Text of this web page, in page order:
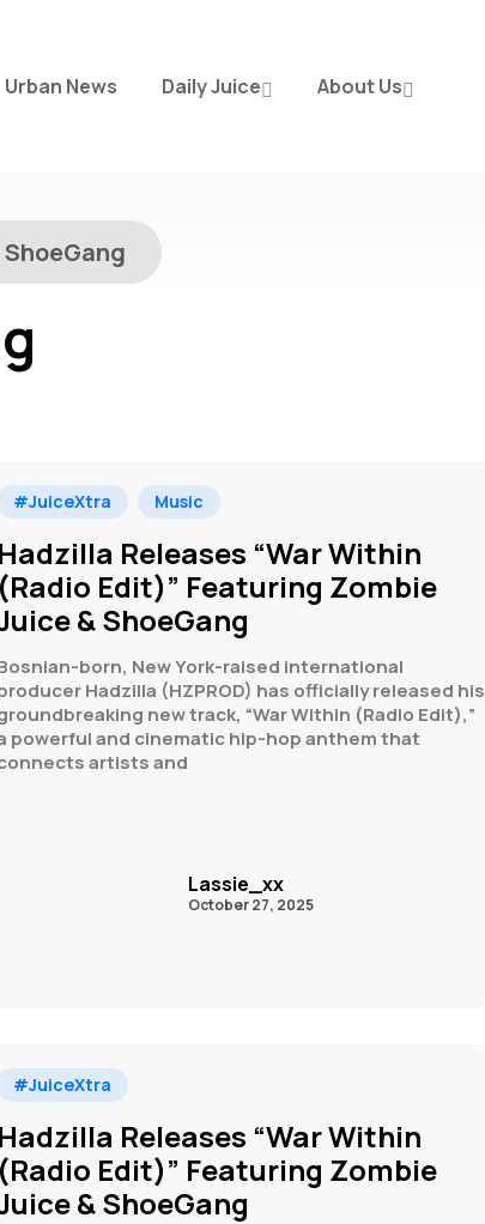
Urban News Daily Juice About Us
ShoeGang
#JuiceXtra Music
Hadzilla Releases “War Within
(Radio Edit)” Featuring Zombie
& ShoeGang
born, New York-raised international
Hadzilla (HZPROD) has officially released his
new track, “War Within (Radio Edit),”
powerful and cinematic hip-hop anthem that
artists and
Lassie_xx
October 27, 2025
#JuiceXtra
Hadzilla Releases “War Within
(Radio Edit)” Featuring Zombie
& ShoeGang